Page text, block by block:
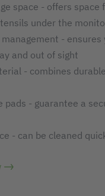
space - offers space
under the
- ensures
and out of sight
- combines
pads - guarantee a
- can be cleaned